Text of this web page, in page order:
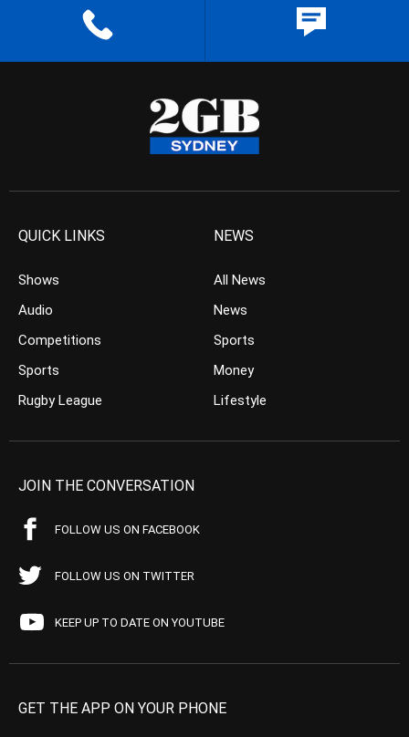
QUICK LINKS
Shows
Audio
Competitions
Sports
Rugby League
NEWS
All News
News
Sports
Money
Lifestyle
JOIN THE CONVERSATION
FOLLOW US ON FACEBOOK
FOLLOW US ON TWITTER
KEEP UP TO DATE ON YOUTUBE
GET THE APP ON YOUR PHONE